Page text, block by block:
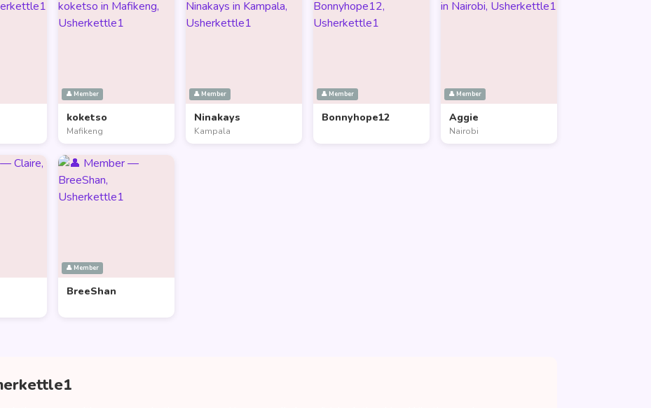
👤 Member
koketso
Mafikeng
👤 Member
Ninakays
Kampala
👤 Member
Bonnyhope12
👤 Member
Aggie
Nairobi
👤 Member
BreeShan